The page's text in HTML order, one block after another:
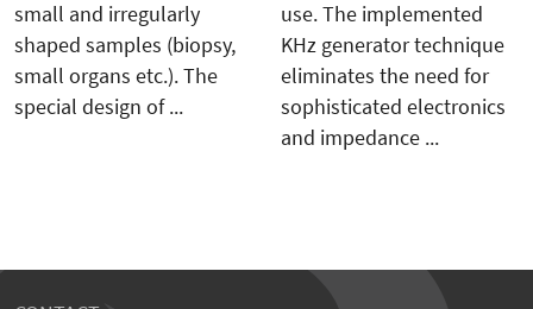
small and irregularly
shaped samples (biopsy,
small organs etc.). The
special design of ...
use. The implemented
KHz generator technique
eliminates the need for
sophisticated electronics
and impedance ...